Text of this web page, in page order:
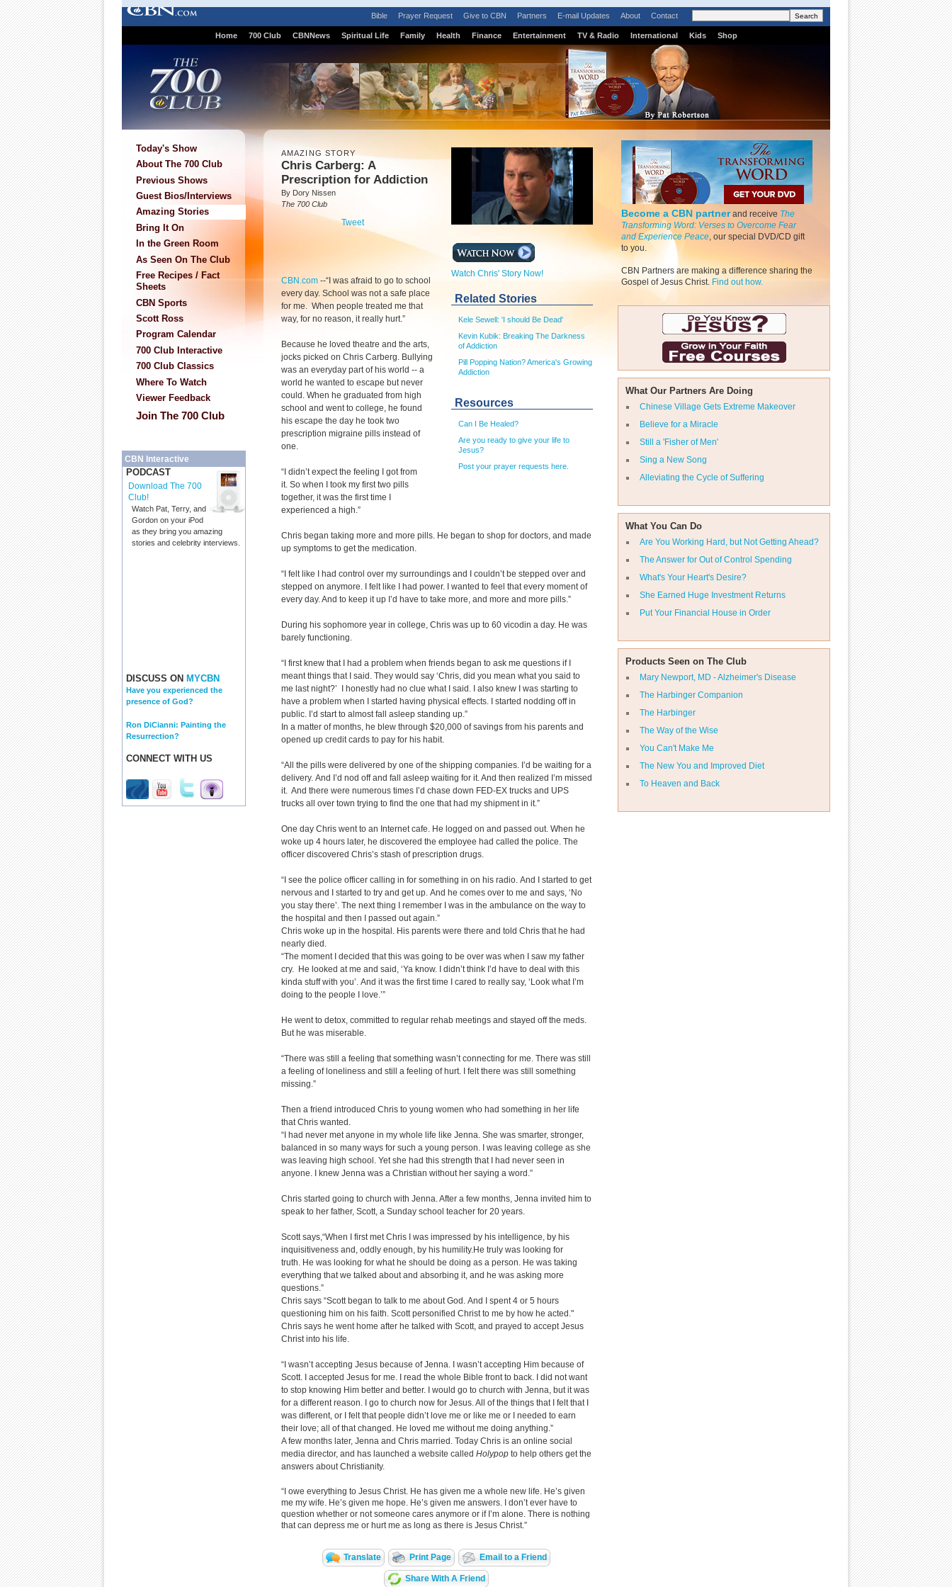
Bible Prayer Request Give to CBN Partners E-mail Updates About Contact
Home 700 Club CBNNews Spiritual Life Family Health Finance Entertainment TV & Radio International Kids Shop
Today's Show
About The 700 Club
Previous Shows
Guest Bios/Interviews
Amazing Stories
Bring It On
In the Green Room
As Seen On The Club
Free Recipes / Fact
Sheets
CBN Sports
Scott Ross
Program Calendar
700 Club Interactive
700 Club Classics
Where To Watch
Viewer Feedback
Join The 700 Club
CBN Interactive
PODCAST
Download The 700
Club!
Watch Pat, Terry, and
Gordon on your iPod
as they bring you amazing
stories and celebrity interviews.
DISCUSS ON MYCBN
Have you experienced the
presence of God?
Ron DiCianni: Painting the
Resurrection?
CONNECT WITH US
Become a CBN partnerand receive The
Transforming Word: Verses to Overcome Fear
and Experience Peace, our special DVD/CD gift
to you.
CBN Partners are making a difference sharing the
Gospel of Jesus Christ. Find out how.
What Our Partners Are Doing
Chinese Village Gets Extreme Makeover
Believe for a Miracle
Still a 'Fisher of Men'
Sing a New Song
Alleviating the Cycle of Suffering
What You Can Do
Are You Working Hard, but Not Getting Ahead?
The Answer for Out of Control Spending
What's Your Heart's Desire?
She Earned Huge Investment Returns
Put Your Financial House in Order
Products Seen on The Club
Mary Newport, MD - Alzheimer's Disease
The Harbinger Companion
The Harbinger
The Way of the Wise
You Can't Make Me
The New You and Improved Diet
To Heaven and Back
Watch Chris' Story Now!
Related Stories
Kele Sewell: 'I should Be Dead'
Kevin Kubik: Breaking The Darkness
of Addiction
Pill Popping Nation? America's Growing
Addiction
Resources
Can I Be Healed?
Are you ready to give your life to
Jesus?
Post your prayer requests here.
AMAZING STORY
Chris Carberg: A
Prescription for Addiction
By Dory Nissen
The 700 Club
Tweet
CBN.com --“I was afraid to go to school
every day. School was not a safe place
for me. When people treated me that
way, for no reason, it really hurt.”
Because he loved theatre and the arts,
jocks picked on Chris Carberg. Bullying
was an everyday part of his world -- a
world he wanted to escape but never
could. When he graduated from high
school and went to college, he found
his escape the day he took two
prescription migraine pills instead of
one.
“I didn’t expect the feeling I got from
it. So when I took my first two pills
together, it was the first time I
experienced a high.”
Chris began taking more and more pills. He began to shop for doctors, and made
up symptoms to get the medication.
“I felt like I had control over my surroundings and I couldn’t be stepped over and
stepped on anymore. I felt like I had power. I wanted to feel that every moment of
every day. And to keep it up I’d have to take more, and more and more pills.”
During his sophomore year in college, Chris was up to 60 vicodin a day. He was
barely functioning.
“I first knew that I had a problem when friends began to ask me questions if I
meant things that I said. They would say ‘Chris, did you mean what you said to
me last night?’ I honestly had no clue what I said. I also knew I was starting to
have a problem when I started having physical effects. I started nodding off in
public. I’d start to almost fall asleep standing up.”
In a matter of months, he blew through $20,000 of savings from his parents and
opened up credit cards to pay for his habit.
“All the pills were delivered by one of the shipping companies. I’d be waiting for a
delivery. And I’d nod off and fall asleep waiting for it. And then realized I’m missed
it. And there were numerous times I’d chase down FED-EX trucks and UPS
trucks all over town trying to find the one that had my shipment in it.”
One day Chris went to an Internet cafe. He logged on and passed out. When he
woke up 4 hours later, he discovered the employee had called the police. The
officer discovered Chris’s stash of prescription drugs.
“I see the police officer calling in for something in on his radio. And I started to get
nervous and I started to try and get up. And he comes over to me and says, ‘No
you stay there’. The next thing I remember I was in the ambulance on ­the way to
the hospital and then I passed out again.”
Chris woke up in the hospital. His parents were there and told Chris that he had
nearly died.
“The moment I decided that this was going to be over was when I saw my father
cry. He looked at me and said, ‘Ya know. I didn’t think I’d have to deal with this
kinda stuff with you’. And it was the first time I cared to really say, ‘Look what I’m
doing to the people I love.’”
He went to detox, committed to regular rehab meetings and stayed off the meds.
But he was miserable.
“There was still a feeling that something wasn’t connecting for me. There was still
a feeling of loneliness and still a feeling of hurt. I felt there was still something
missing.”
Then a friend introduced Chris to young women who had something in her life
that Chris wanted.
“I had never met anyone in my whole life like Jenna. She was smarter, stronger,
balanced in so many ways for such a young person. I was leaving college as she
was leaving high school. Yet she had this strength that I had never seen in
anyone. I knew Jenna was a Christian without her saying a word.”
Chris started going to church with Jenna. After a few months, Jenna invited him to
speak to her father, Scott, a Sunday school teacher for 20 years.
Scott says,“When I first met Chris I was impressed by his intelligence, by his
inquisitiveness and, oddly enough, by his humility.He truly was looking for
truth. He was looking for what he should be doing as a person. He was taking
everything that we talked about and absorbing it, and he was asking more
questions.”
Chris says “Scott began to talk to me about God. And I spent 4 or 5 hours
questioning him on his faith. Scott personified Christ to me by how he acted."
Chris says he went home after he talked with Scott, and prayed to accept Jesus
Christ into his life.
“I wasn’t accepting Jesus because of Jenna. I wasn’t accepting Him because of
Scott. I accepted Jesus for me. I read the whole Bible front to back. I did not want
to stop knowing Him better and better. I would go to church with Jenna, but it was
for a different reason. I go to church now for Jesus. All of the things that I felt that I
was different, or I felt that people didn’t love me or like me or I needed to earn
their love; all of that changed. He loved me without me doing anything.”
A few months later, Jenna and Chris married. Today Chris is an online social
media director, and has launched a website called Holypop to help others get the
answers about Christianity.
“I owe everything to Jesus Christ. He has given me a whole new life. He’s given
me my wife. He’s given me hope. He’s given me answers. I don’t ever have to
question whether or not someone cares anymore or if I’m alone. There is nothing
that can depress me or hurt me as long as there is Jesus Christ.”
Translate Print Page Email to a Friend
Share With A Friend